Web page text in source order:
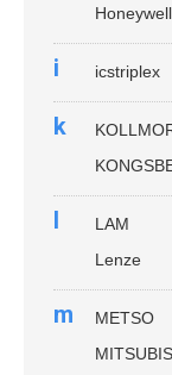
Honeywell
i icstriplex
k
l
LAM
Lenze
m
METSO